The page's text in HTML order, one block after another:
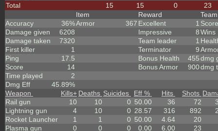
Total
15 15 0 23
Accuracy
36%
Damage given
6208
Damage taken
7320
First killer
1
Ping
17.5
Score
14
Time played
2
Dmg Eff
45.89%
Item
Armor
367
Reward
Excellent
1
Impressive
8
Team leader
1
Terminator
9
Bonus Health
455
Bonus Armor
900
Score
Wins
dmg
dmg
Weapon Kills+ Deaths Suicides Eff % Hits Shots
Rail gun
10 10 0 50.00 36 72
Lightning gun
4 10 0 28.57 316 892
Rocket Launcher
1 1 0 50.00 4.64
20
Plasma gun
0 0 0 0.00 6.00
23